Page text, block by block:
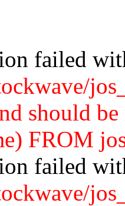
failed
should
FROM
failed